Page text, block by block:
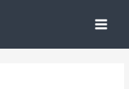
Main